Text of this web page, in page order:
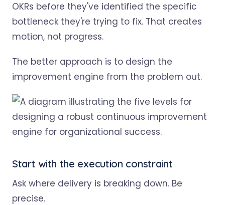
OKRs before they've identified the specific
bottleneck they're trying to fix. That creates
motion, not progress.
The better approach is to design the
improvement engine from the problem out.
Start with the execution constraint
Ask where delivery is breaking down. Be
precise.